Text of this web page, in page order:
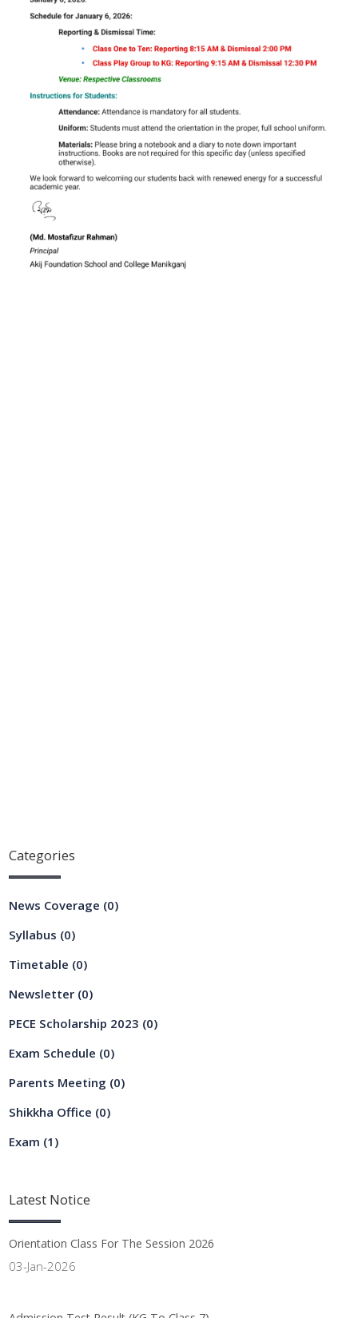
Categories
News Coverage (0)
Syllabus (0)
Timetable (0)
Newsletter (0)
PECE Scholarship 2023 (0)
Exam Schedule (0)
Parents Meeting (0)
Shikkha Office (0)
Exam (1)
Latest Notice
Orientation Class For The Session 2026
03-Jan-2026